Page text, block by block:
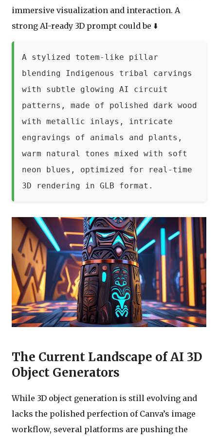
immersive visualization and interaction. A
strong AI-ready 3D prompt could be ⬇️
A stylized totem-like pillar
blending Indigenous tribal carvings
with subtle glowing AI circuit
patterns, made of polished dark wood
with metallic inlays, intricate
engravings of animals and plants,
warm natural tones mixed with soft
neon blues, optimized for real-time
3D rendering in GLB format.
The Current Landscape of AI 3D
Object Generators
While 3D object generation is still evolving and
lacks the polished perfection of Canva’s image
workflow, several platforms are pushing the